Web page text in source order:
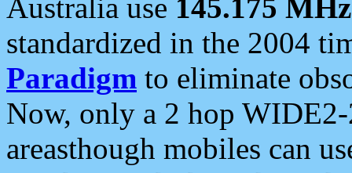
Australia use 145.175 MHz
standardized in the 2004
Paradigm to eliminate
Now, only a 2 hop
areasthough mobiles can